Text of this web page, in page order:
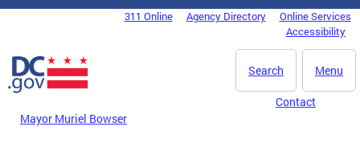
Skip to main content
DC Agency Top Menu311 Online Agency Directory
Online Services
Accessibility
Menu
Search
Mayor Muriel Bowser
Contact